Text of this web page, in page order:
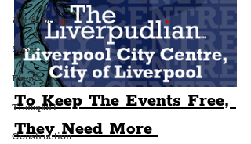
Art & Design
Sport
Events
Transport
Construction
To Keep The Events Free,
They Need More